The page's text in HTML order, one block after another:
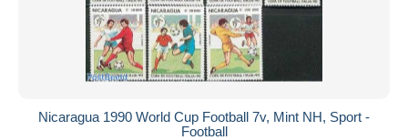
Nicaragua 1990 World Cup Football 7v, Mint NH, Sport -
Football